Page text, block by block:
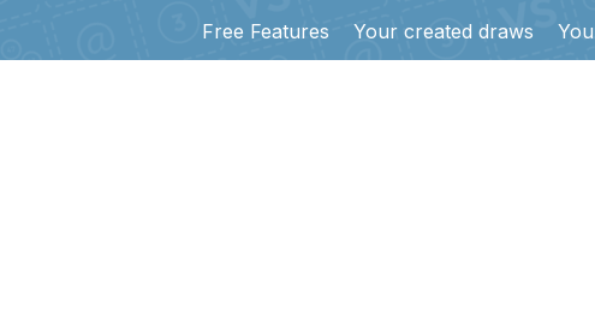
Free Features Your created draws